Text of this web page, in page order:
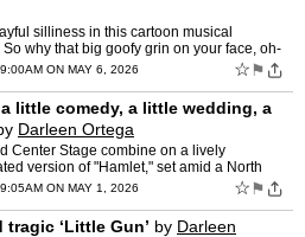
silliness in this cartoon musical
why that big goofy grin on your face, oh-
ON MAY 6, 2026 ☆ ⚑
a little comedy, a little wedding, a
Darleen Ortega
Center Stage combine on a lively
version of "Hamlet," set amid a North
ON MAY 1, 2026 ☆ ⚑
‘Little Gun’ by Darleen